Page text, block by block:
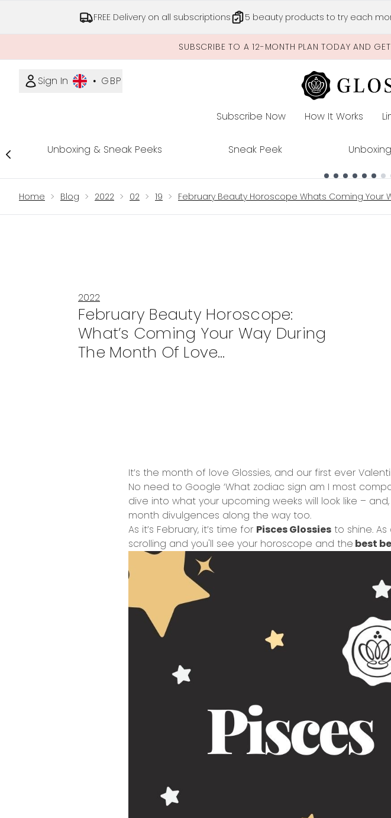
FREE Delivery on all subscriptions 5 beauty products to try each
SUBSCRIBE TO A 12-MONTH PLAN TODAY AND
Sign In • GBP
Subscribe Now How It Works
Unboxing & Sneak Peeks Sneak Peek Unboxing
Home Blog 2022 02 19 February Beauty Horoscope Whats Coming Your
2022
February Beauty Horoscope:
What’s Coming Your Way During
The Month Of Love…
It’s the month of love Glossies, and our first ever
No need to Google ‘What zodiac sign am I most
dive into what your upcoming weeks will look like –
month divulgences along the way too.
As it’s February, it’s time for Pisces Glossies to shine. As
scrolling and you'll see your horoscope and the best